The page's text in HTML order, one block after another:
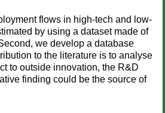
flows in high-tech and low-
by using a dataset made of
we develop a database
to the literature is to analyse
to outside innovation, the R&D
finding could be the source of